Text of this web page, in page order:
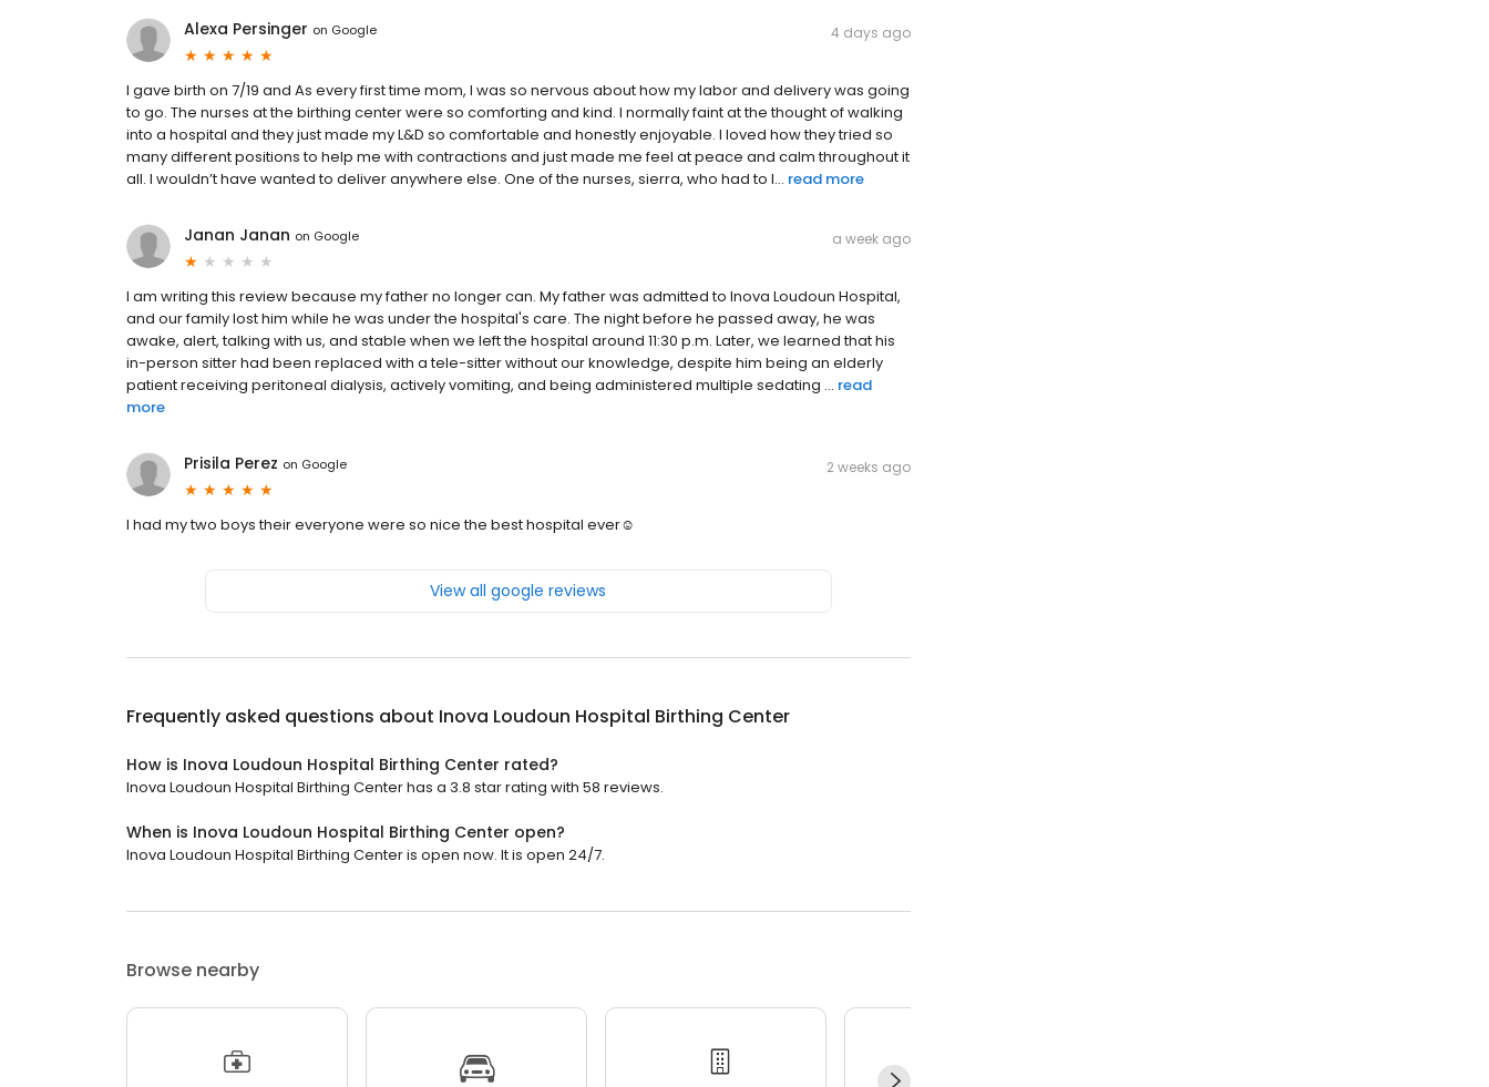
Alexa Persinger on Google 4 days ago
I gave birth on 7/19 and As every first time mom, I was so nervous about how my labor and delivery was going
to go. The nurses at the birthing center were so comforting and kind. I normally faint at the thought of walking
into a hospital and they just made my L&D so comfortable and honestly enjoyable. I loved how they tried so
many different positions to help me with contractions and just made me feel at peace and calm throughout it
all. I wouldn’t have wanted to deliver anywhere else. One of the nurses, sierra, who had to l... read more
Janan Janan on Google a week ago
I am writing this review because my father no longer can. My father was admitted to Inova Loudoun Hospital,
and our family lost him while he was under the hospital's care. The night before he passed away, he was
awake, alert, talking with us, and stable when we left the hospital around 11:30 p.m. Later, we learned that his
in-person sitter had been replaced with a tele-sitter without our knowledge, despite him being an elderly
patient receiving peritoneal dialysis, actively vomiting, and being administered multiple sedating ... read
more
Prisila Perez on Google 2 weeks ago
I had my two boys their everyone were so nice the best hospital ever☺️
View all google reviews
Frequently asked questions about Inova Loudoun Hospital Birthing Center
How is Inova Loudoun Hospital Birthing Center rated?
Inova Loudoun Hospital Birthing Center has a 3.8 star rating with 58 reviews.
When is Inova Loudoun Hospital Birthing Center open?
Inova Loudoun Hospital Birthing Center is open now. It is open 24/7.
Browse nearby